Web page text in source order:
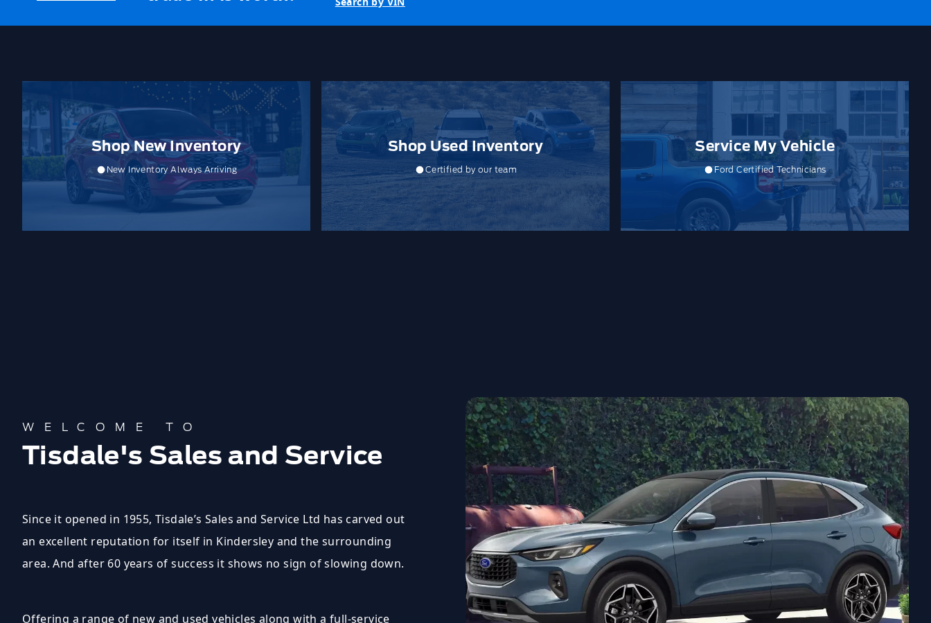
Shop New Inventory
New Inventory Always Arriving
Shop Used Inventory
Certified by our team
Service My Vehicle
Ford Certified Technicians
WELCOME TO
Tisdale's Sales and Service
Since it opened in 1955, Tisdale’s Sales and Service Ltd has carved out
an excellent reputation for itself in Kindersley and the surrounding
area. And after 60 years of success it shows no sign of slowing down.
Offering a range of new and used vehicles along with a full-service